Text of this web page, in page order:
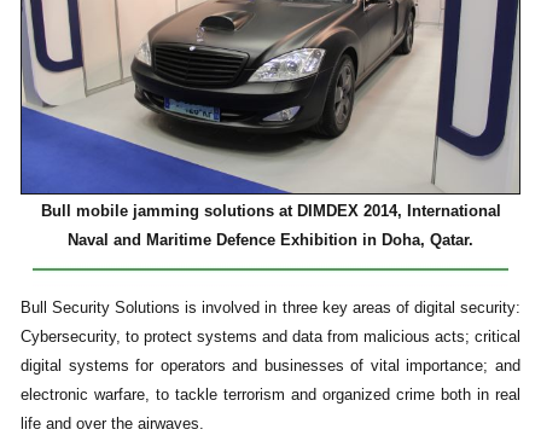
Bull mobile jamming solutions at DIMDEX 2014, International
Naval and Maritime Defence Exhibition in Doha, Qatar.
Bull Security Solutions is involved in three key areas of digital security:
Cybersecurity, to protect systems and data from malicious acts; critical
digital systems for operators and businesses of vital importance; and
electronic warfare, to tackle terrorism and organized crime both in real
life and over the airwaves.